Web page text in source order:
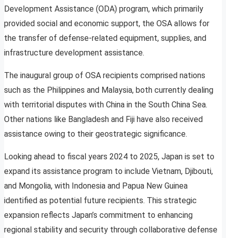
Development Assistance (ODA) program, which primarily
provided social and economic support, the OSA allows for
the transfer of defense-related equipment, supplies, and
infrastructure development assistance.
The inaugural group of OSA recipients comprised nations
such as the Philippines and Malaysia, both currently dealing
with territorial disputes with China in the South China Sea.
Other nations like Bangladesh and Fiji have also received
assistance owing to their geostrategic significance.
Looking ahead to fiscal years 2024 to 2025, Japan is set to
expand its assistance program to include Vietnam, Djibouti,
and Mongolia, with Indonesia and Papua New Guinea
identified as potential future recipients. This strategic
expansion reflects Japan’s commitment to enhancing
regional stability and security through collaborative defense